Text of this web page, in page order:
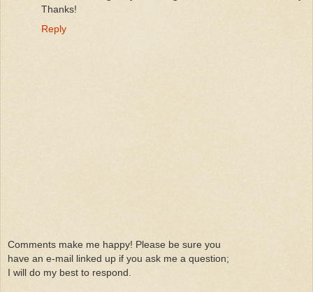
Thanks!
Reply
Comments make me happy! Please be sure you
have an e-mail linked up if you ask me a question;
I will do my best to respond.